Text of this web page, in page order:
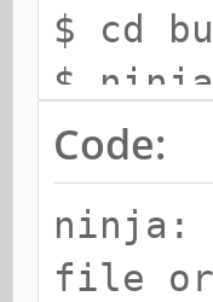
$ cd
$ ninja
$
Code:
ninja:
file or